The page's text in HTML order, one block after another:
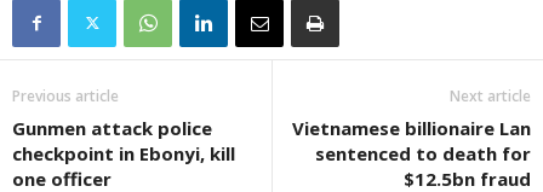
Previous article
Gunmen attack police
checkpoint in Ebonyi, kill
one officer
Next article
Vietnamese billionaire Lan
sentenced to death for
$12.5bn fraud